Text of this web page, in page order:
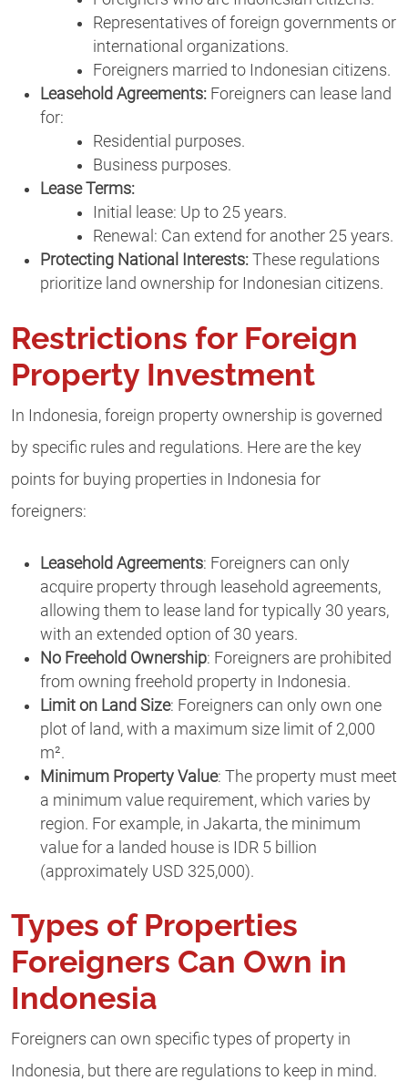
Representatives of foreign governments or
international organizations.
Foreigners married to Indonesian citizens.
Leasehold Agreements: Foreigners can lease land
for:
Residential purposes.
Business purposes.
Lease Terms:
Initial lease: Up to 25 years.
Renewal: Can extend for another 25 years.
Protecting National Interests: These regulations
prioritize land ownership for Indonesian citizens.
Restrictions for Foreign
Property Investment
In Indonesia, foreign property ownership is governed
by specific rules and regulations. Here are the key
points for buying properties in Indonesia for
foreigners:
Leasehold Agreements: Foreigners can only
acquire property through leasehold agreements,
allowing them to lease land for typically 30 years,
with an extended option of 30 years.
No Freehold Ownership: Foreigners are prohibited
from owning freehold property in Indonesia.
Limit on Land Size: Foreigners can only own one
plot of land, with a maximum size limit of 2,000
m².
Minimum Property Value: The property must meet
a minimum value requirement, which varies by
region. For example, in Jakarta, the minimum
value for a landed house is IDR 5 billion
(approximately USD 325,000).
Types of Properties
Foreigners Can Own in
Indonesia
Foreigners can own specific types of property in
Indonesia, but there are regulations to keep in mind.